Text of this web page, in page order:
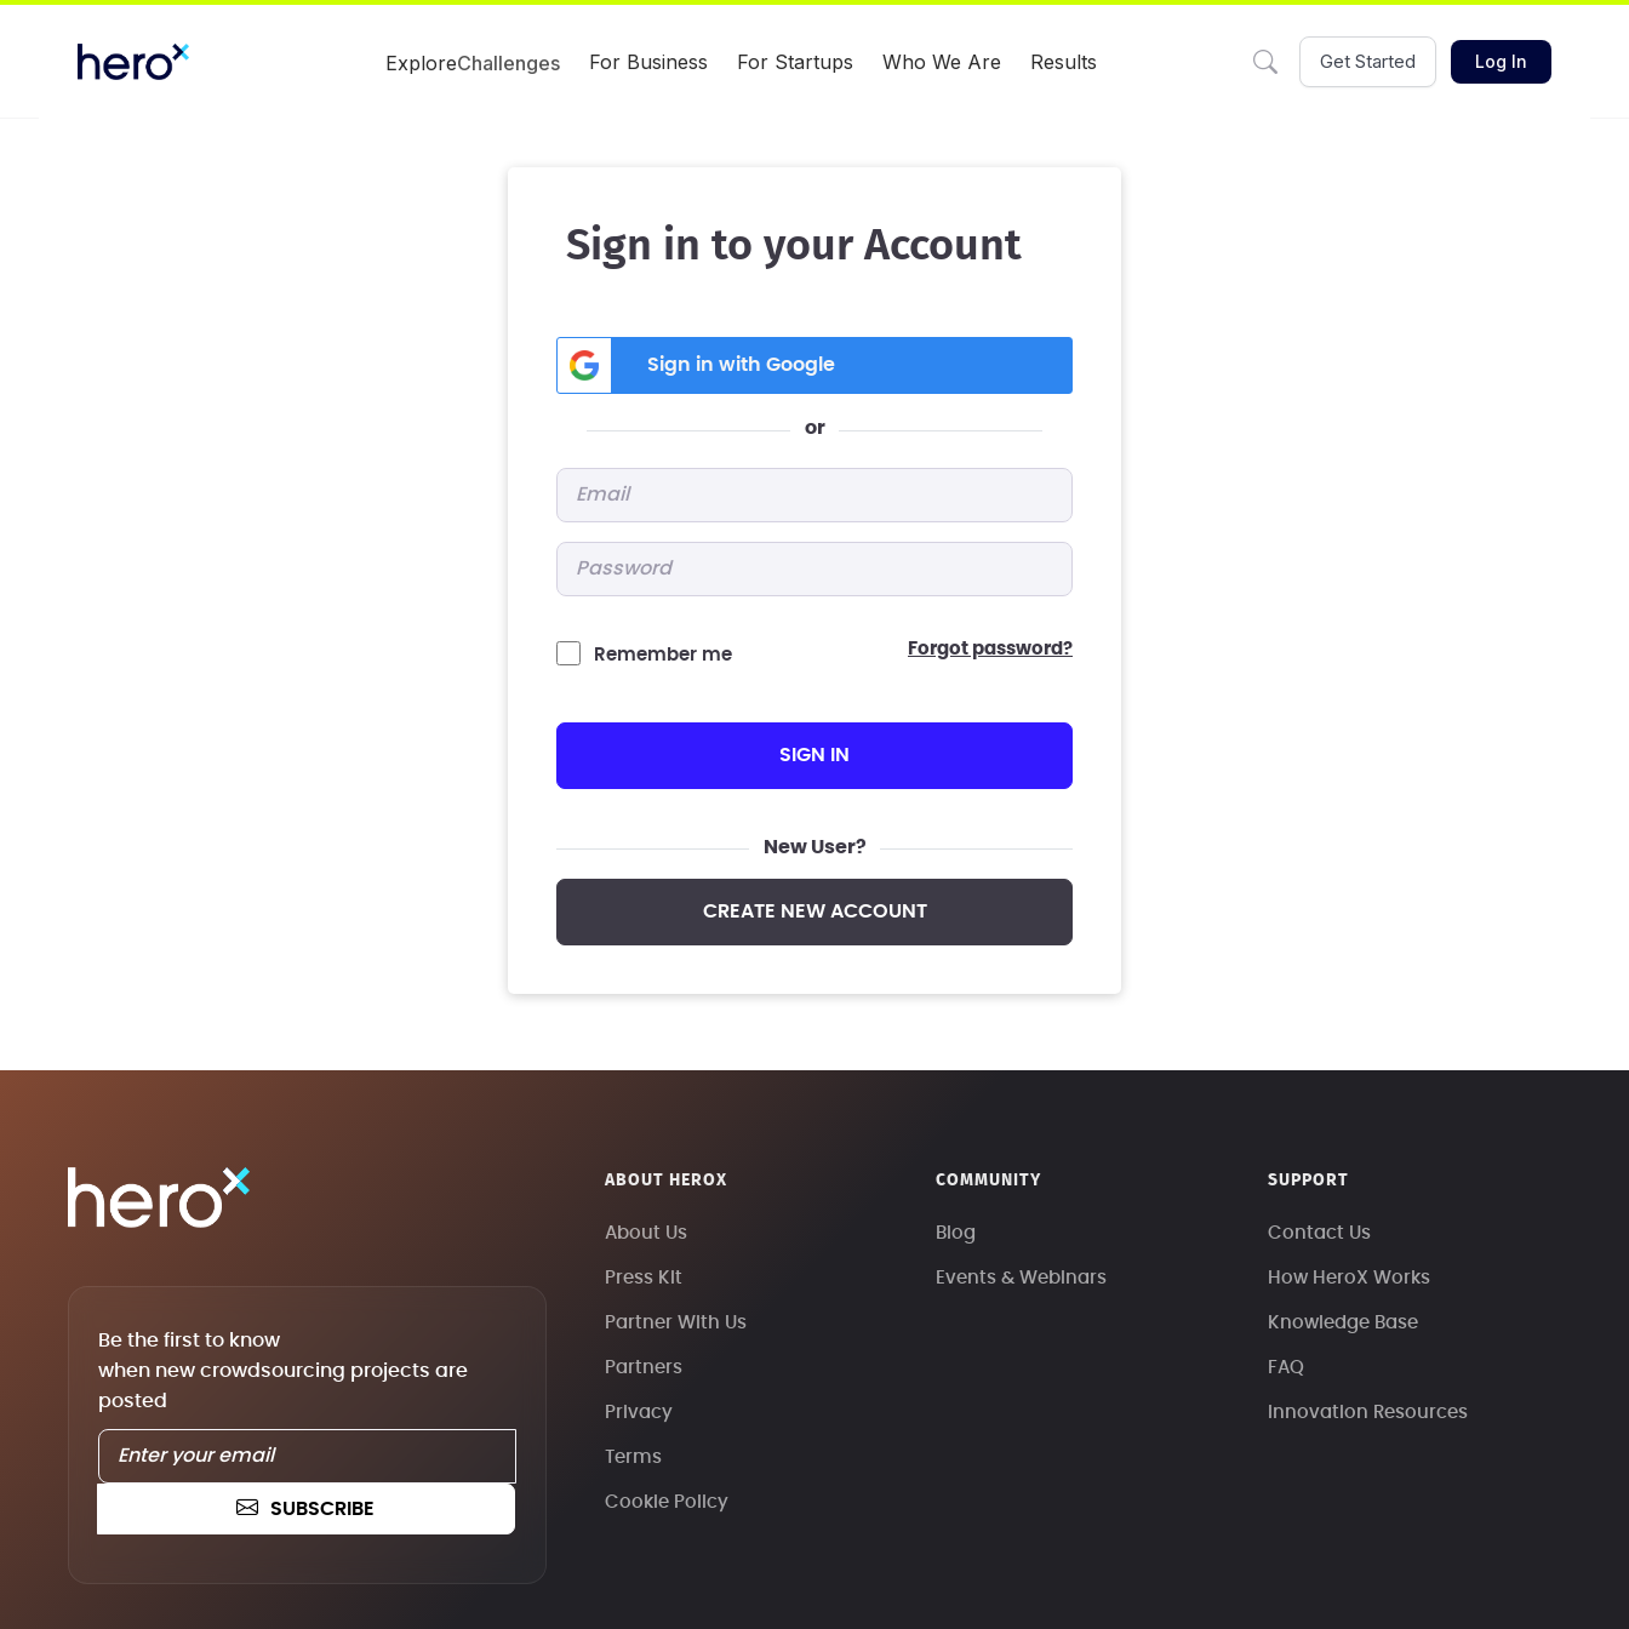
ExploreChallenges For Business For Startups Who We Are Results Get Started Log In
Sign in to your Account
Sign in with Google
or
Remember me forgot password?
SIGN IN
New User?
CREATE NEW ACCOUNT
Be the first to know
when new crowdsourcing projects are
posted
SUBSCRIBE
ABOUT HEROX
About Us
Press Kit
Partner With Us
Partners
Privacy
Terms
Cookie Policy
COMMUNITY
Blog
Events & Webinars
SUPPORT
Contact Us
How HeroX Works
Knowledge Base
FAQ
Innovation Resources